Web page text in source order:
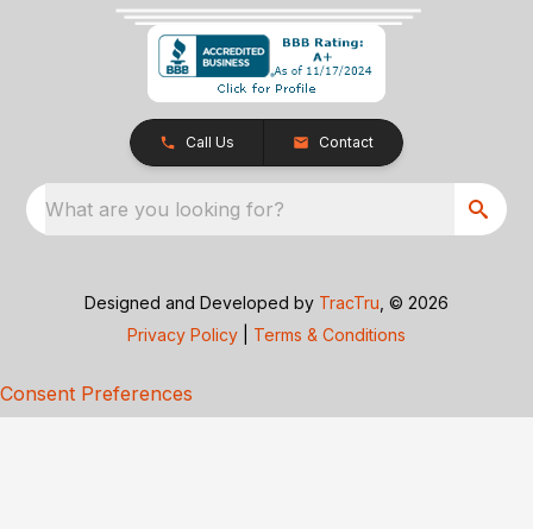
Call Us Contact
What are you looking for?
Designed and Developed by TracTru , © 2026
Privacy Policy
Terms & Conditions
Consent Preferences